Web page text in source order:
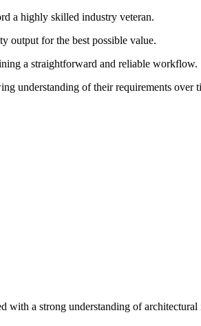
a highly skilled industry veteran.
output for the best possible value.
a straightforward and reliable workflow.
understanding of their requirements over
a strong understanding of architectural